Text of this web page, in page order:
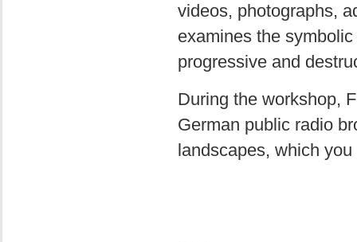
videos, photographs,
examines the
progressive and
During the workshop,
German public radio
landscapes, which